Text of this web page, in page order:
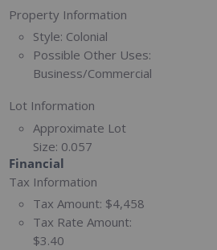
Property Information
Style: Colonial
Possible Other Uses:
Business/Commercial
Lot Information
Approximate Lot
Size: 0.057
Financial
Tax Information
Tax Amount: $4,458
Tax Rate Amount:
$3.40